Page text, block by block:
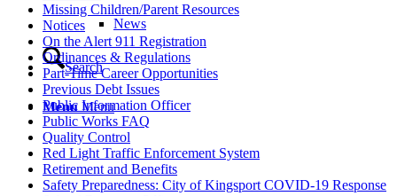
News
Search
Menu Menu
Missing Children/Parent Resources
Notices
On the Alert 911 Registration
Ordinances & Regulations
Part-Time Career Opportunities
Previous Debt Issues
Public Information Officer
Public Works FAQ
Quality Control
Red Light Traffic Enforcement System
Retirement and Benefits
Safety Preparedness: City of Kingsport COVID-19 Response